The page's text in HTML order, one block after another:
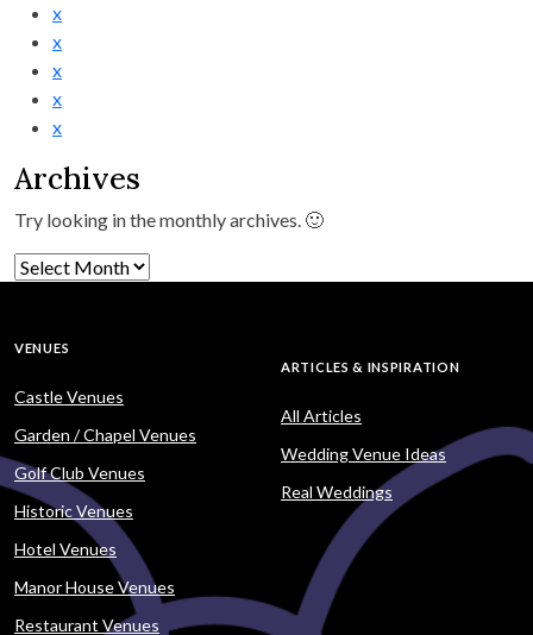
x
x
x
x
x
Archives
Try looking in the monthly archives. 🙂
Archives
VENUES
Castle Venues
Garden / Chapel Venues
Golf Club Venues
Historic Venues
Hotel Venues
Manor House Venues
Restaurant Venues
ARTICLES & INSPIRATION
All Articles
Wedding Venue Ideas
Real Weddings